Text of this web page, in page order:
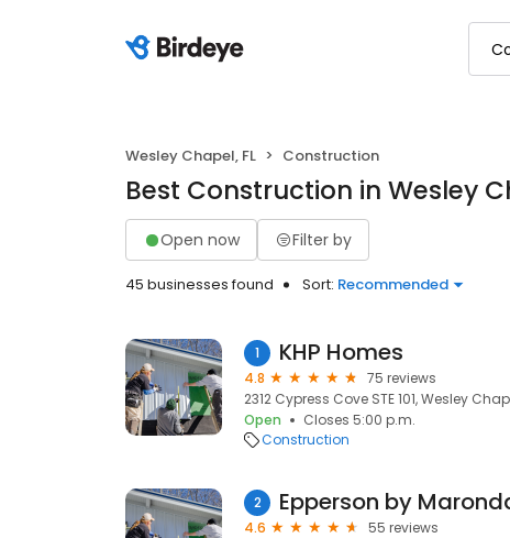
Wesley Chapel, FL Construction
Best Construction in Wesley
Open now Filter by
45 businesses found Sort: Recommended
1 KHP Homes
4.8
75 reviews
2312 Cypress Cove STE 101, Wesley
Open
Closes 5:00 p.m.
Construction
2 Epperson by
4.6
55 reviews